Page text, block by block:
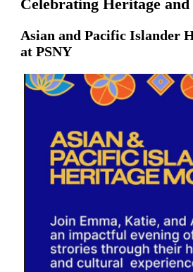
Celebrating Heritage
Asian and Pacific Islander
at PSNY